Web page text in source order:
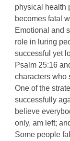
physical health
becomes fatal
Emotional and
role in luring
successful yet
Psalm 25:16
characters who
One of the
successfully
believe
only, am left;
Some people